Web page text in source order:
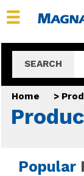
SEARCH
Home >
Popular